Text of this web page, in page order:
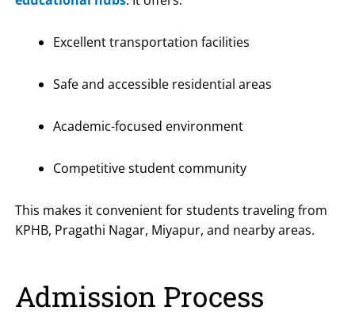
Excellent transportation facilities
Safe and accessible residential areas
Academic-focused environment
Competitive student community
This makes it convenient for students traveling from
KPHB, Pragathi Nagar, Miyapur, and nearby areas.
Admission Process